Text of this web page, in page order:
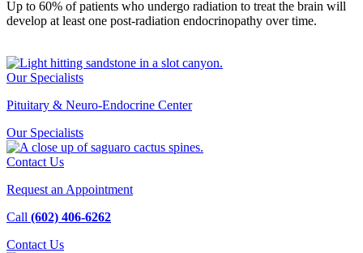
Up to 60% of patients who undergo radiation to treat the brain will
develop at least one post-radiation endocrinopathy over time.
Our Specialists
Pituitary & Neuro-Endocrine Center
Our Specialists
Contact Us
Request an Appointment
Call (602) 406-6262
Contact Us